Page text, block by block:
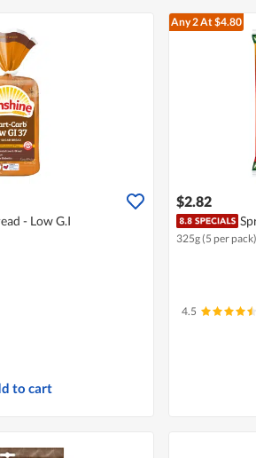
- Low G.I
to cart
Any 2At $4.80
$2.82
325g (5 per pack)
4.5